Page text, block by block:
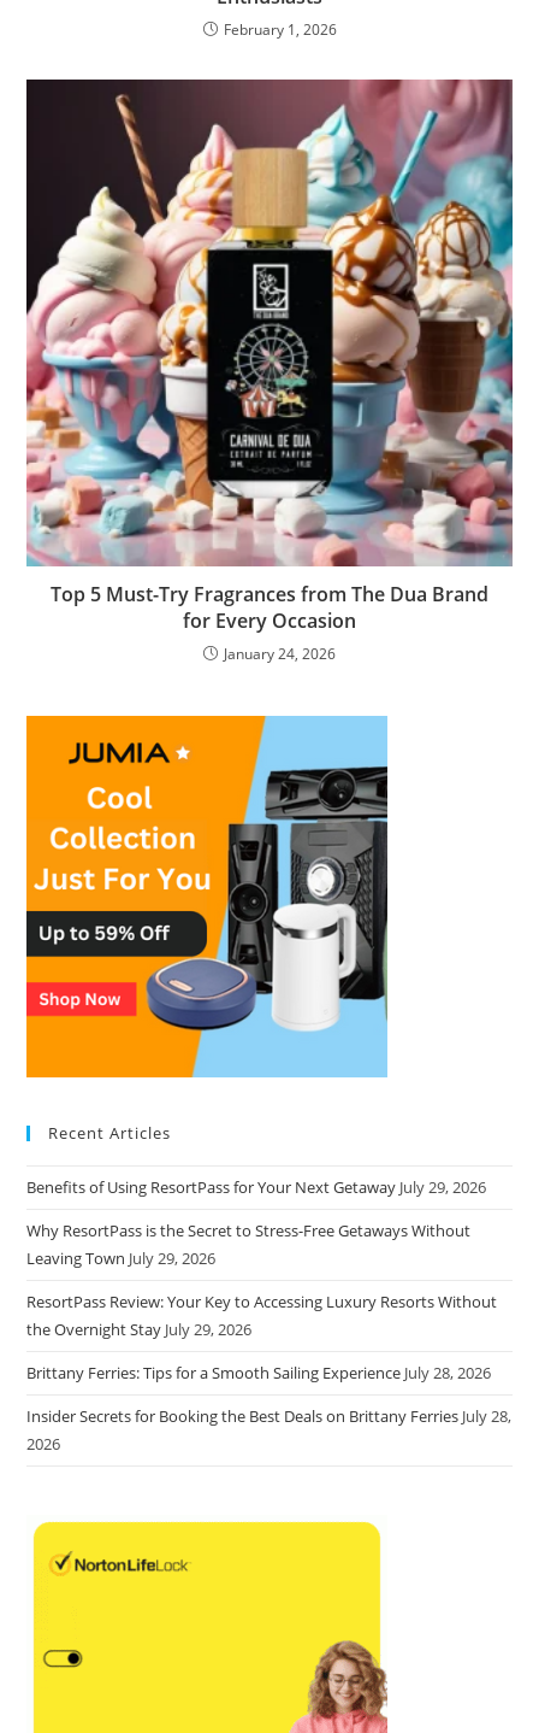
February 1, 2026
Top 5 Must-Try Fragrances from The Dua Brand
for Every Occasion
January 24, 2026
Recent Articles
Benefits of Using ResortPass for Your Next Getaway July 29, 2026
Why ResortPass is the Secret to Stress-Free Getaways Without
Leaving Town July 29, 2026
ResortPass Review: Your Key to Accessing Luxury Resorts Without
the Overnight Stay July 29, 2026
Brittany Ferries: Tips for a Smooth Sailing Experience July 28, 2026
Insider Secrets for Booking the Best Deals on Brittany Ferries July 28,
2026